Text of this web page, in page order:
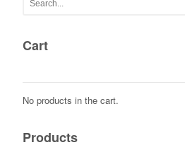
Cart
No products in the cart.
Products